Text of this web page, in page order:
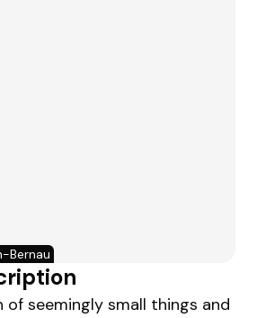
Bernau
of seemingly small things and